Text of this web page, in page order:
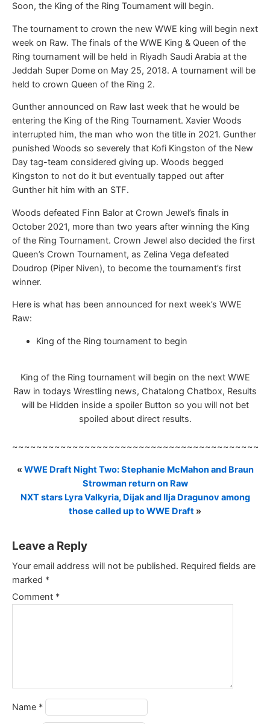
Soon, the King of the Ring Tournament will begin.
The tournament to crown the new WWE king will begin next
week on Raw. The finals of the WWE King & Queen of the
Ring tournament will be held in Riyadh Saudi Arabia at the
Jeddah Super Dome on May 25, 2018. A tournament will be
held to crown Queen of the Ring 2.
Gunther announced on Raw last week that he would be
entering the King of the Ring Tournament. Xavier Woods
interrupted him, the man who won the title in 2021. Gunther
punished Woods so severely that Kofi Kingston of the New
Day tag-team considered giving up. Woods begged
Kingston to not do it but eventually tapped out after
Gunther hit him with an STF.
Woods defeated Finn Balor at Crown Jewel’s finals in
October 2021, more than two years after winning the King
of the Ring Tournament. Crown Jewel also decided the first
Queen’s Crown Tournament, as Zelina Vega defeated
Doudrop (Piper Niven), to become the tournament’s first
winner.
Here is what has been announced for next week’s WWE
Raw:
King of the Ring tournament to begin
King of the Ring tournament will begin on the next WWE
Raw in todays Wrestling news, Chatalong Chatbox, Results
will be Hidden inside a spoiler Button so you will not bet
spoiled about direct results.
« WWE Draft Night Two: Stephanie McMahon and Braun
Strowman return on Raw
NXT stars Lyra Valkyria, Dijak and Ilja Dragunov among
those called up to WWE Draft »
Leave a Reply
Your email address will not be published. Required fields are
marked *
Comment *
Name *